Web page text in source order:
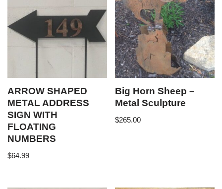
ARROW SHAPED
METAL ADDRESS
SIGN WITH
FLOATING
NUMBERS
$64.99
Big Horn Sheep –
Metal Sculpture
$265.00